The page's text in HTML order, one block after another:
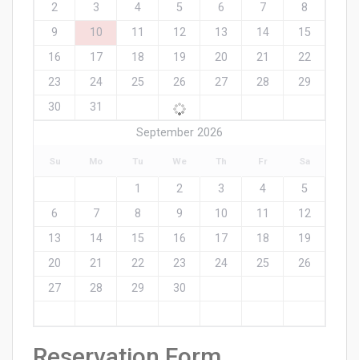
2
3 4 5 6 7
8
9
10 11 12 13 14
15
16
17 18 19 20 21
22
23
24 25 26 27 28
29
30
31
September 2026
Su Mo Tu We Th Fr Sa
1 2 3 4
5
6
7 8 9 10 11
12
13
14 15 16 17 18
19
20
21 22 23 24 25
26
27
28 29 30